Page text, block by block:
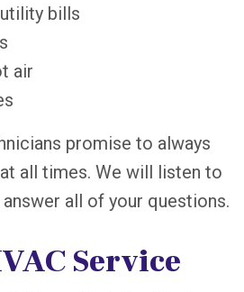
bills
air
promise to always
all times. We will listen to
all of your questions.
Service